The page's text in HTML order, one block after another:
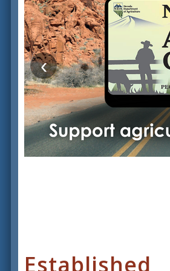
Established